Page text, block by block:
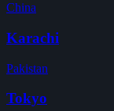
China
Karachi
Pakistan
Tokyo